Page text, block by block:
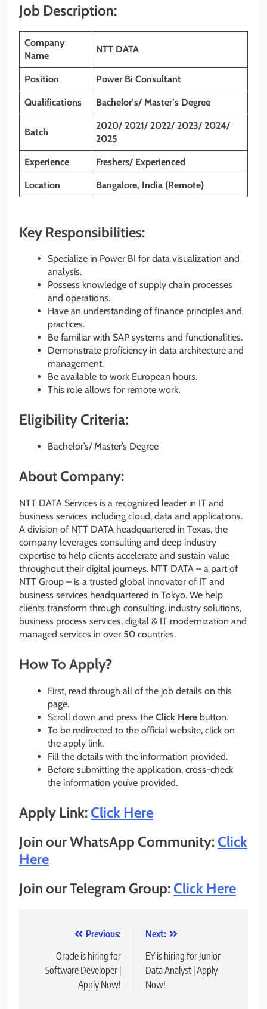
Job Description:
Company
Name
NTT DATA
Position Power Bi Consultant
Qualifications Bachelor’s/ Master’s Degree
Batch
2020/ 2021/ 2022/ 2023/ 2024/
2025
Experience Freshers/ Experienced
Location Bangalore, India (Remote)
Key Responsibilities:
Specialize in Power BI for data visualization and
analysis.
Possess knowledge of supply chain processes
and operations.
Have an understanding of finance principles and
practices.
Be familiar with SAP systems and functionalities.
Demonstrate proficiency in data architecture and
management.
Be available to work European hours.
This role allows for remote work.
Eligibility Criteria:
Bachelor’s/ Master’s Degree
About Company:
NTT DATA Services is a recognized leader in IT and
business services including cloud, data and applications.
A division of NTT DATA headquartered in Texas, the
company leverages consulting and deep industry
expertise to help clients accelerate and sustain value
throughout their digital journeys. NTT DATA – a part of
NTT Group – is a trusted global innovator of IT and
business services headquartered in Tokyo. We help
clients transform through consulting, industry solutions,
business process services, digital & IT modernization and
managed services in over 50 countries.
How To Apply?
First, read through all of the job details on this
page.
Scroll down and press the Click Here button.
To be redirected to the official website, click on
the apply link.
Fill the details with the information provided.
Before submitting the application, cross-check
the information you’ve provided.
Apply Link:Click Here
Join our WhatsApp Community:Click
Here
Join our Telegram Group:Click Here
navigation
Previous:
Oracle is hiring for
Software Developer |
Apply Now!
Next:
EY is hiring for Junior
Data Analyst | Apply
Now!